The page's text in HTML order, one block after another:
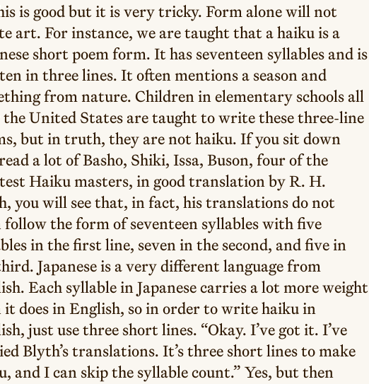
is good but it is very tricky. Form alone will not
art. For instance, we are taught that a haiku is a
short poem form. It has seventeen syllables and is
in three lines. It often mentions a season and
from nature. Children in elementary schools all
United States are taught to write these three-line
but in truth, they are not haiku. If you sit down
a lot of Basho, Shiki, Issa, Buson, four of the
Haiku masters, in good translation by R. H.
you will see that, in fact, his translations do not
follow the form of seventeen syllables with five
in the first line, seven in the second, and five in
Japanese is a very different language from
Each syllable in Japanese carries a lot more weight
does in English, so in order to write haiku in
just use three short lines. “Okay. I’ve got it. I’ve
Blyth’s translations. It’s three short lines to make
and I can skip the syllable count.” Yes, but then